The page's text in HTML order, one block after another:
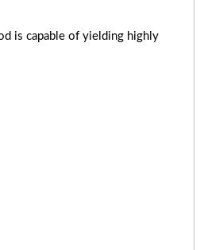
is capable of yielding highly